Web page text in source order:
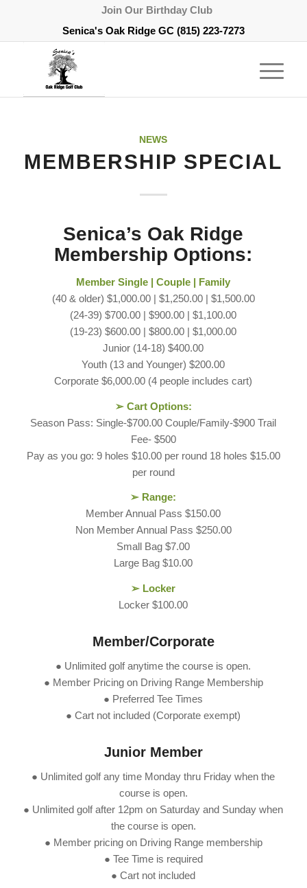
Join Our Birthday Club
Senica's Oak Ridge GC (815) 223-7273
NEWS
MEMBERSHIP SPECIAL
Senica’s Oak Ridge
Membership Options:
Member Single | Couple | Family
(40 & older) $1,000.00 | $1,250.00 | $1,500.00
(24-39) $700.00 | $900.00 | $1,100.00
(19-23) $600.00 | $800.00 | $1,000.00
Junior (14-18) $400.00
Youth (13 and Younger) $200.00
Corporate $6,000.00 (4 people includes cart)
➢ Cart Options:
Season Pass: Single-$700.00 Couple/Family-$900 Trail
Fee- $500
Pay as you go: 9 holes $10.00 per round 18 holes $15.00
per round
➢ Range:
Member Annual Pass $150.00
Non Member Annual Pass $250.00
Small Bag $7.00
Large Bag $10.00
➢ Locker
Locker $100.00
Member/Corporate
● Unlimited golf anytime the course is open.
● Member Pricing on Driving Range Membership
● Preferred Tee Times
● Cart not included (Corporate exempt)
Junior Member
● Unlimited golf any time Monday thru Friday when the
course is open.
● Unlimited golf after 12pm on Saturday and Sunday when
the course is open.
● Member pricing on Driving Range membership
● Tee Time is required
● Cart not included